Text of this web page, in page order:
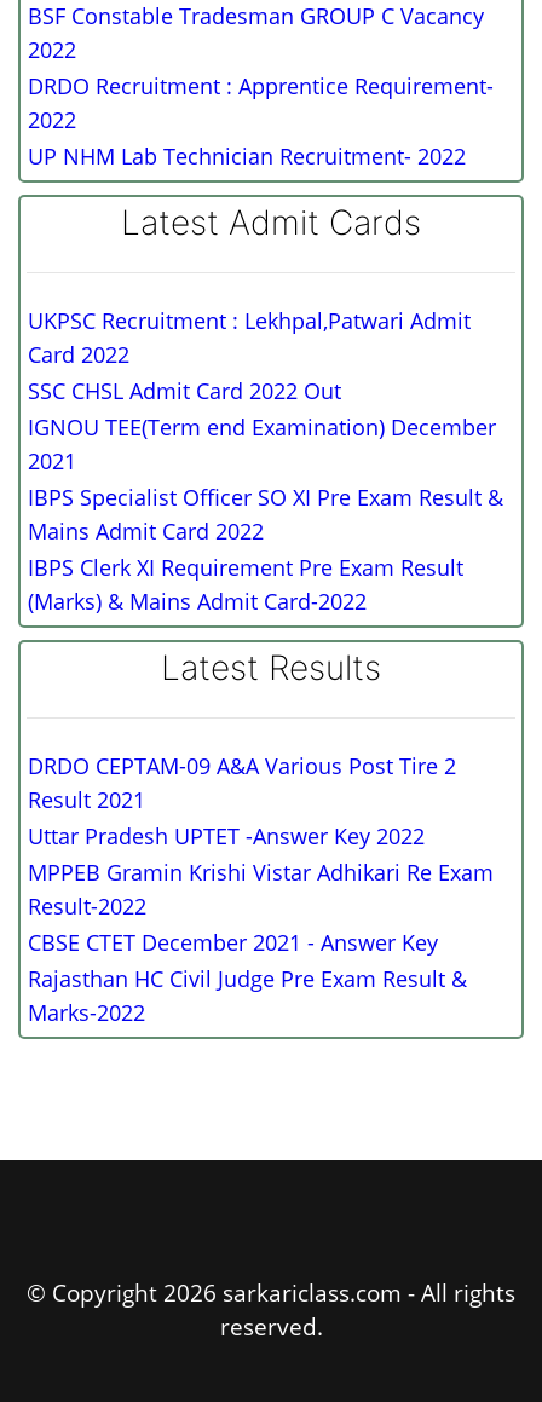
BSF Constable Tradesman GROUP C Vacancy
2022
DRDO Recruitment : Apprentice Requirement-
2022
UP NHM Lab Technician Recruitment- 2022
Latest Admit Cards
UKPSC Recruitment : Lekhpal,Patwari Admit
Card 2022
SSC CHSL Admit Card 2022 Out
IGNOU TEE(Term end Examination) December
2021
IBPS Specialist Officer SO XI Pre Exam Result &
Mains Admit Card 2022
IBPS Clerk XI Requirement Pre Exam Result
(Marks) & Mains Admit Card-2022
Latest Results
DRDO CEPTAM-09 A&A Various Post Tire 2
Result 2021
Uttar Pradesh UPTET -Answer Key 2022
MPPEB Gramin Krishi Vistar Adhikari Re Exam
Result-2022
CBSE CTET December 2021 - Answer Key
Rajasthan HC Civil Judge Pre Exam Result &
Marks-2022
© Copyright 2026 sarkariclass.com - All rights
reserved.